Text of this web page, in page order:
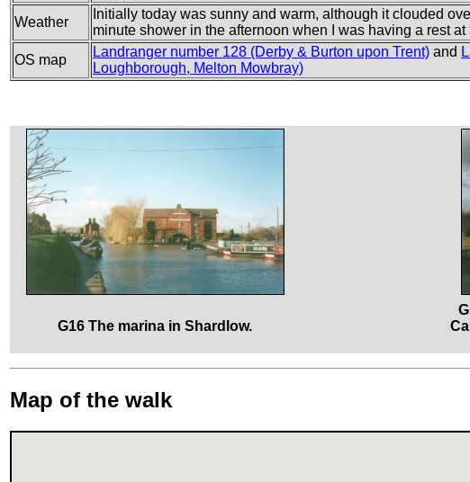
Weather
Initially today was sunny and warm, although it clouded
minute shower in the afternoon when I was having a rest at
OS map
Landranger number 128 (Derby & Burton upon Trent) and
Loughborough, Melton Mowbray)
G16 The marina in Shardlow.
Map of the walk